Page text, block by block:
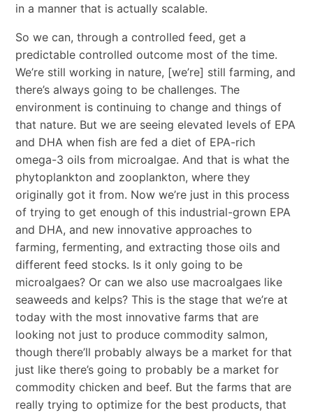
in a manner that is actually scalable.
So we can, through a controlled feed, get a
predictable controlled outcome most of the time.
We’re still working in nature, [we’re] still farming, and
there’s always going to be challenges. The
environment is continuing to change and things of
that nature. But we are seeing elevated levels of EPA
and DHA when fish are fed a diet of EPA-rich
omega-3 oils from microalgae. And that is what the
phytoplankton and zooplankton, where they
originally got it from. Now we’re just in this process
of trying to get enough of this industrial-grown EPA
and DHA, and new innovative approaches to
farming, fermenting, and extracting those oils and
different feed stocks. Is it only going to be
microalgaes? Or can we also use macroalgaes like
seaweeds and kelps? This is the stage that we’re at
today with the most innovative farms that are
looking not just to produce commodity salmon,
though there’ll probably always be a market for that
just like there’s going to probably be a market for
commodity chicken and beef. But the farms that are
really trying to optimize for the best products, that